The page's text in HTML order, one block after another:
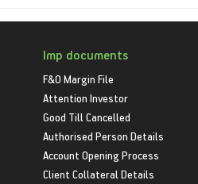
Imp documents
F&O Margin File
Attention Investor
Good Till Cancelled
Authorised Person Details
Account Opening Process
Client Collateral Details